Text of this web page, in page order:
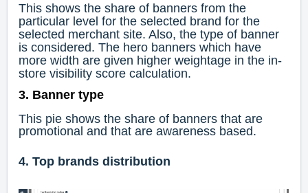
This shows the share of banners from the
particular level for the selected brand for the
selected merchant site. Also, the type of banner
is considered. The hero banners which have
more width are given higher weightage in the in-
store visibility score calculation.
3. Banner type
This pie shows the share of banners that are
promotional and that are awareness based.
4. Top brands distribution